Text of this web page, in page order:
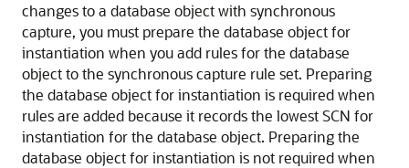
changes to a database object with synchronous
capture, you must prepare the database object for
instantiation when you add rules for the database
object to the synchronous capture rule set. Preparing
the database object for instantiation is required when
rules are added because it records the lowest SCN for
instantiation for the database object. Preparing the
database object for instantiation is not required when